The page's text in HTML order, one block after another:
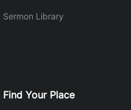
Sermon Library
Find Your Place